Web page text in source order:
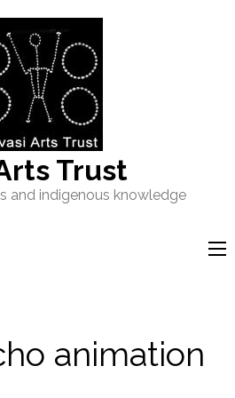
Trust
and indigenous knowledge
animation